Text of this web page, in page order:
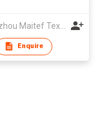
Quanzhou Maitef Textile Technology Co Ltd
Enquire